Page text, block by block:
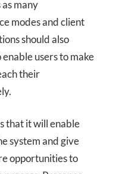
many
modes and client
should also
users to make
their
that it will enable
system and give
opportunities to